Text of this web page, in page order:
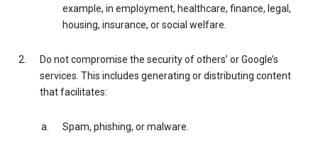
example, in employment, healthcare, finance, legal,
housing, insurance, or social welfare.
Do not compromise the security of others’ or Google’s
services. This includes generating or distributing content
that facilitates:
Spam, phishing, or malware.